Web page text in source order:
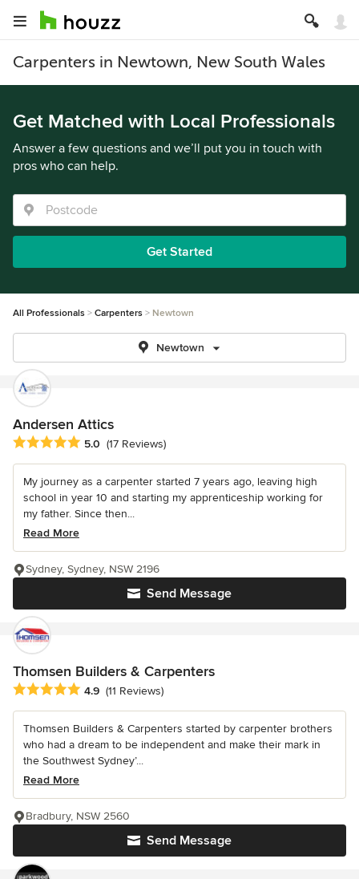
Carpenters in Newtown, New South Wales
Get Matched with Local Professionals
Answer a few questions and we’ll put you in touch with
pros who can help.
Get Started
All Professionals Carpenters Newtown
Newtown
Andersen Attics
Average rating: 5 out of 5 stars
5.0 (17 Reviews)
My journey as a carpenter started 7 years ago, leaving high
school in year 10 and starting my apprenticeship working for
my father. Since then...
Read More
Send Message
Sydney, Sydney, NSW 2196
Thomsen Builders & Carpenters
Average rating: 4.9 out of 5 stars
4.9 (11 Reviews)
Thomsen Builders & Carpenters started by carpenter brothers
who had a dream to be independent and make their mark in
the Southwest Sydney’...
Read More
Send Message
Bradbury, NSW 2560